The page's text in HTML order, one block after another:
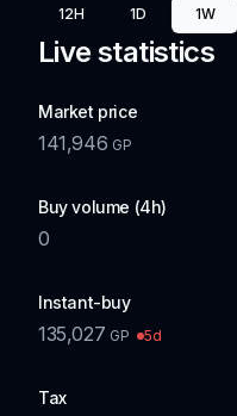
12H 1D 1W
Live statistics
Market price
141,946 GP
Buy volume (4h)
0
Instant-buy
135,027 GP 5d
Tax